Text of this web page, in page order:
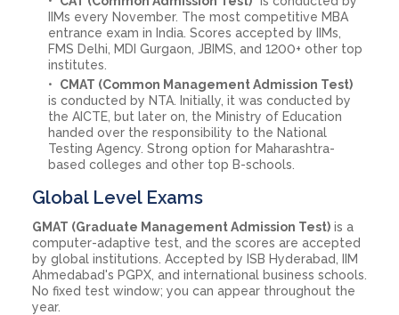
IIMs every November. The most competitive MBA
entrance exam in India. Scores accepted by IIMs,
FMS Delhi, MDI Gurgaon, JBIMS, and 1200+ other top
institutes.
CMAT (Common Management Admission Test)
is conducted by NTA. Initially, it was conducted by
the AICTE, but later on, the Ministry of Education
handed over the responsibility to the National
Testing Agency. Strong option for Maharashtra-
based colleges and other top B-schools.
Global Level Exams
GMAT (Graduate Management Admission Test) is a
computer-adaptive test, and the scores are accepted
by global institutions. Accepted by ISB Hyderabad, IIM
Ahmedabad's PGPX, and international business schools.
No fixed test window; you can appear throughout the
year.